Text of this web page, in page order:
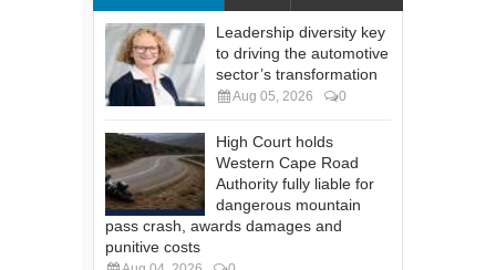
Leadership diversity key
to driving the automotive
sector’s transformation
Aug 05, 2026 0
High Court holds
Western Cape Road
Authority fully liable for
dangerous mountain
pass crash, awards damages and
punitive costs